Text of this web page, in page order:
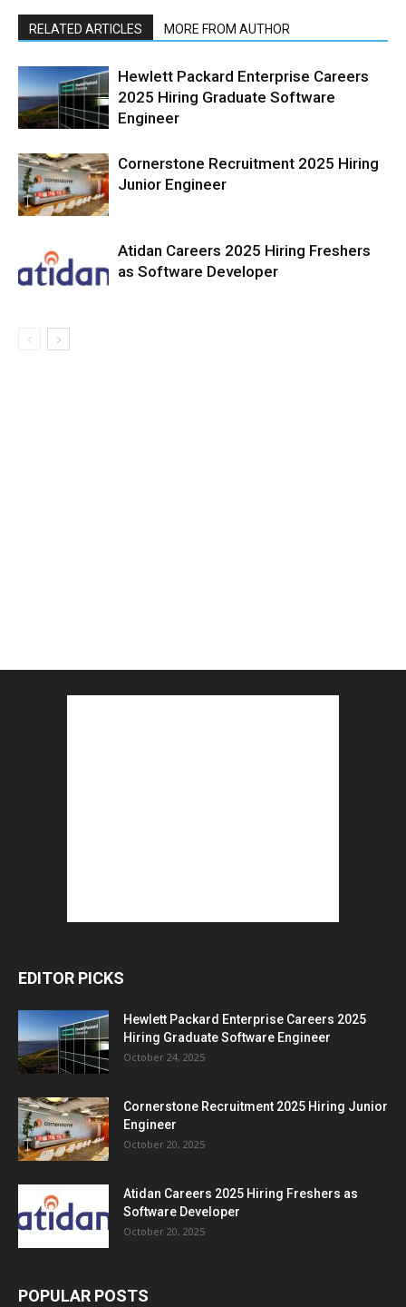
RELATED ARTICLES MORE FROM AUTHOR
Hewlett Packard Enterprise Careers
2025 Hiring Graduate Software
Engineer
Cornerstone Recruitment 2025 Hiring
Junior Engineer
Atidan Careers 2025 Hiring Freshers
as Software Developer
EDITOR PICKS
Hewlett Packard Enterprise Careers 2025
Hiring Graduate Software Engineer
October 24, 2025
Cornerstone Recruitment 2025 Hiring Junior
Engineer
October 20, 2025
Atidan Careers 2025 Hiring Freshers as
Software Developer
October 20, 2025
POPULAR POSTS